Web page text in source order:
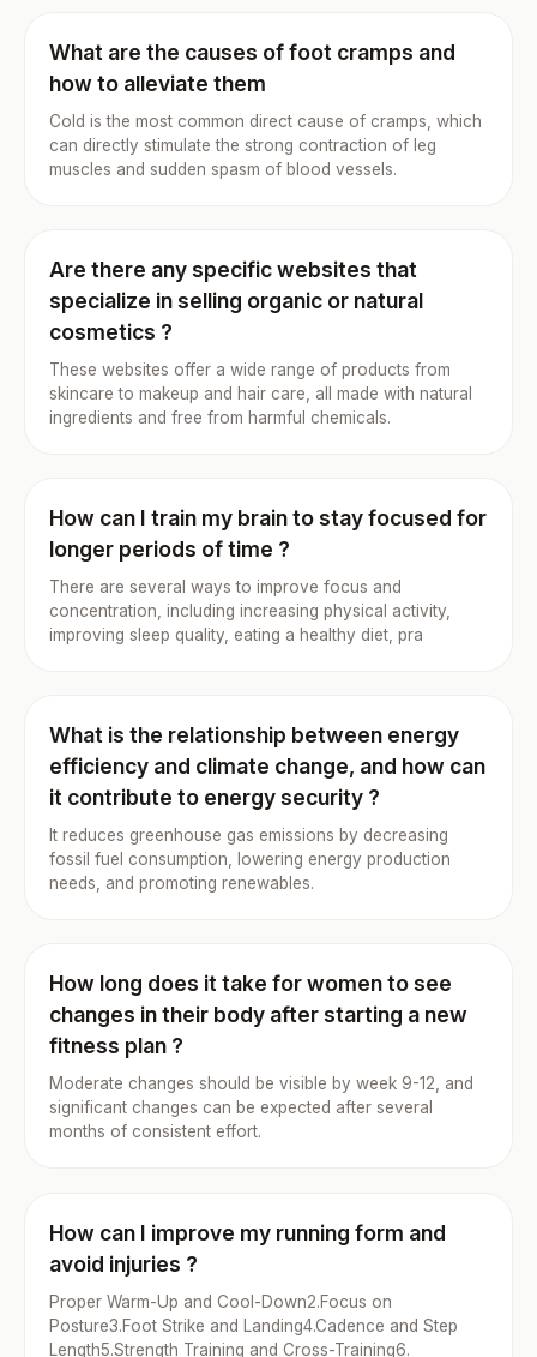
What are the causes of foot cramps and
how to alleviate them
Cold is the most common direct cause of cramps, which
can directly stimulate the strong contraction of leg
muscles and sudden spasm of blood vessels.
Are there any specific websites that
specialize in selling organic or natural
cosmetics ?
These websites offer a wide range of products from
skincare to makeup and hair care, all made with natural
ingredients and free from harmful chemicals.
How can I train my brain to stay focused for
longer periods of time ?
There are several ways to improve focus and
concentration, including increasing physical activity,
improving sleep quality, eating a healthy diet, pra
What is the relationship between energy
efficiency and climate change, and how can
it contribute to energy security ?
It reduces greenhouse gas emissions by decreasing
fossil fuel consumption, lowering energy production
needs, and promoting renewables.
How long does it take for women to see
changes in their body after starting a new
fitness plan ?
Moderate changes should be visible by week 9-12, and
significant changes can be expected after several
months of consistent effort.
How can I improve my running form and
avoid injuries ?
Proper Warm-Up and Cool-Down2.Focus on
Posture3.Foot Strike and Landing4.Cadence and Step
Length5.Strength Training and Cross-Training6.